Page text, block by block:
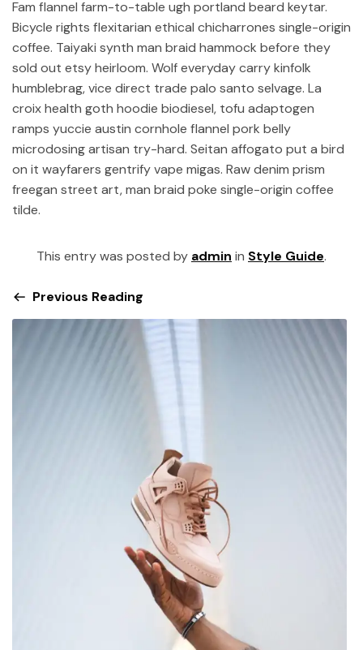
Fam flannel farm-to-table ugh portland beard keytar.
Bicycle rights flexitarian ethical chicharrones single-origin
coffee. Taiyaki synth man braid hammock before they
sold out etsy heirloom. Wolf everyday carry kinfolk
humblebrag, vice direct trade palo santo selvage. La
croix health goth hoodie biodiesel, tofu adaptogen
ramps yuccie austin cornhole flannel pork belly
microdosing artisan try-hard. Seitan affogato put a bird
on it wayfarers gentrify vape migas. Raw denim prism
freegan street art, man braid poke single-origin coffee
tilde.
This entry was posted by admin in Style Guide.
Previous Reading